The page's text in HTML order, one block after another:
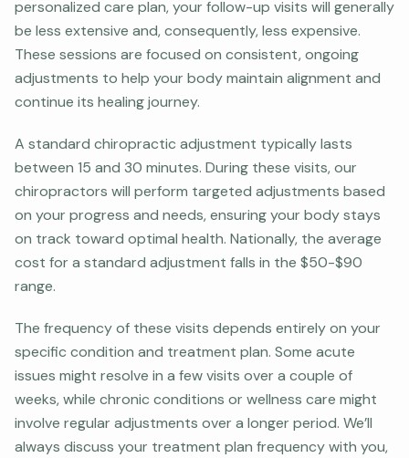
personalized care plan, your follow-up visits will generally
be less extensive and, consequently, less expensive.
These sessions are focused on consistent, ongoing
adjustments to help your body maintain alignment and
continue its healing journey.
A standard chiropractic adjustment typically lasts
between 15 and 30 minutes. During these visits, our
chiropractors will perform targeted adjustments based
on your progress and needs, ensuring your body stays
on track toward optimal health. Nationally, the average
cost for a standard adjustment falls in the $50-$90
range.
The frequency of these visits depends entirely on your
specific condition and treatment plan. Some acute
issues might resolve in a few visits over a couple of
weeks, while chronic conditions or wellness care might
involve regular adjustments over a longer period. We’ll
always discuss your treatment plan frequency with you,